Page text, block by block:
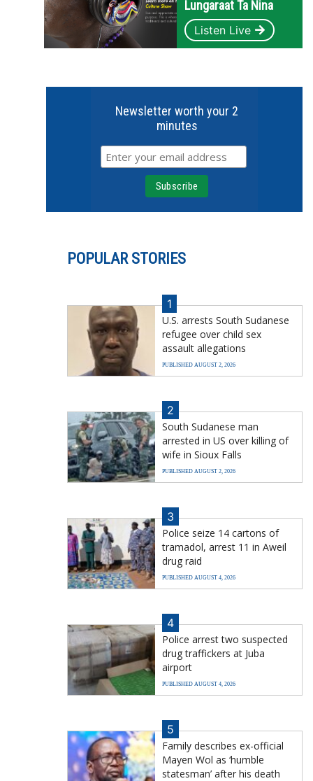
Lungaraat Ta Nina
Listen Live
Newsletter worth your 2
minutes
POPULAR STORIES
1
U.S. arrests South Sudanese
refugee over child sex
assault allegations
PUBLISHED AUGUST 2, 2026
2
South Sudanese man
arrested in US over killing of
wife in Sioux Falls
PUBLISHED AUGUST 2, 2026
3
Police seize 14 cartons of
tramadol, arrest 11 in Aweil
drug raid
PUBLISHED AUGUST 4, 2026
4
Police arrest two suspected
drug traffickers at Juba
airport
PUBLISHED AUGUST 4, 2026
5
Family describes ex-official
Mayen Wol as ‘humble
statesman’ after his death